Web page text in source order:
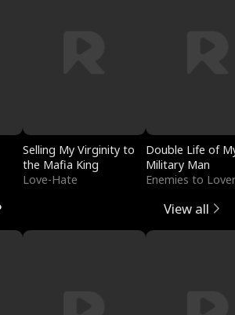
Selling My Virginity to
the Mafia King
Love-Hate
Double Life of
Military Man
Enemies to
View all